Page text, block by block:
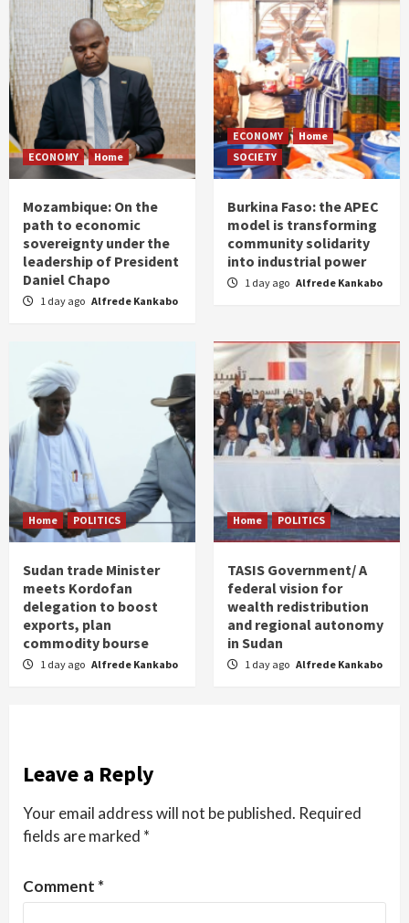
ECONOMY Home
Mozambique: On the
path to economic
sovereignty under the
leadership of President
Daniel Chapo
1 day ago Alfrede Kankabo
ECONOMY
Home
SOCIETY
Burkina Faso: the APEC
model is transforming
community solidarity
into industrial power
1 day ago Alfrede Kankabo
Home POLITICS
Sudan trade Minister
meets Kordofan
delegation to boost
exports, plan
commodity bourse
1 day ago Alfrede Kankabo
Home POLITICS
TASIS Government/ A
federal vision for
wealth redistribution
and regional autonomy
in Sudan
1 day ago Alfrede Kankabo
Leave a Reply
Your email address will not be published. Required
fields are marked *
Comment *